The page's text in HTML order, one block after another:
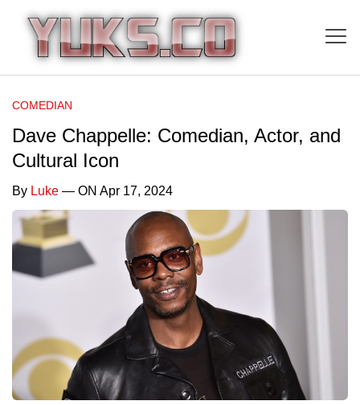
COMEDIAN
Dave Chappelle: Comedian, Actor, and
Cultural Icon
By Luke — ON Apr 17, 2024